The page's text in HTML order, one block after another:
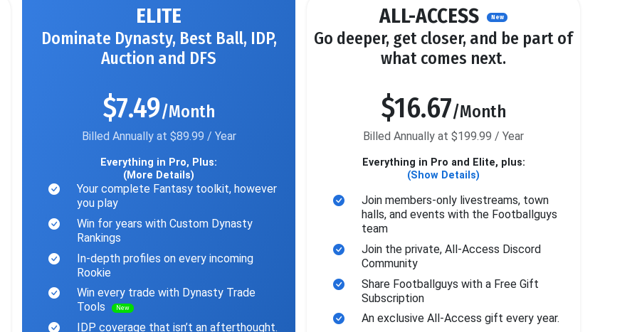
ELITE
Dominate Dynasty, Best Ball, IDP,
Auction and DFS
$7.49/Month
Billed Annually at $89.99 / Year
Everything in Pro, Plus:
(More Details)
Your complete Fantasy toolkit, however
you play
Win for years with Custom Dynasty
Rankings
In-depth profiles on every incoming
Rookie
Win every trade with Dynasty Trade
Tools
New
IDP coverage that isn’t an afterthought.
ALL-ACCESS New
Go deeper, get closer, and be part of
what comes next.
$16.67/Month
Billed Annually at $199.99 / Year
Everything in Pro and Elite, plus:
(Show Details)
Join members-only livestreams, town
halls, and events with the Footballguys
team
Join the private, All-Access Discord
Community
Share Footballguys with a Free Gift
Subscription
An exclusive All-Access gift every year.